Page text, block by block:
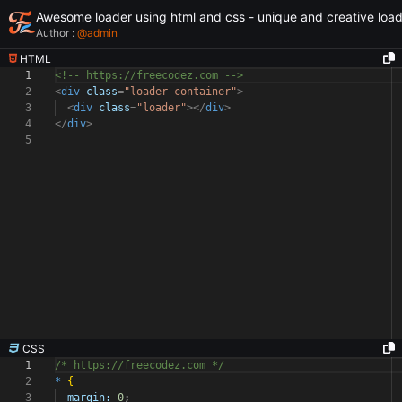
Awesome loader using html and css - unique and creative
Author : @admin
HTML
1
2
3
4
5
<!-- https://freecodez.com -->
<div class="loader-container">
<div class="loader"></div>
</div>
CSS
1
2
3
/* https://freecodez.com */
*
{
margin:
0;